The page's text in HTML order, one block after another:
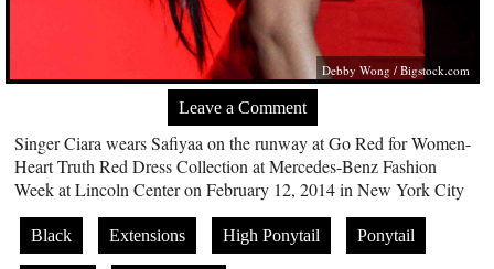
Debby Wong /Bigstock.com
Leave a Comment
Singer Ciara wears Safiyaa on the runway at Go Red for Women-
Heart Truth Red Dress Collection at Mercedes-Benz Fashion
Week at Lincoln Center on February 12, 2014 in New York City
Black Extensions High Ponytail Ponytail